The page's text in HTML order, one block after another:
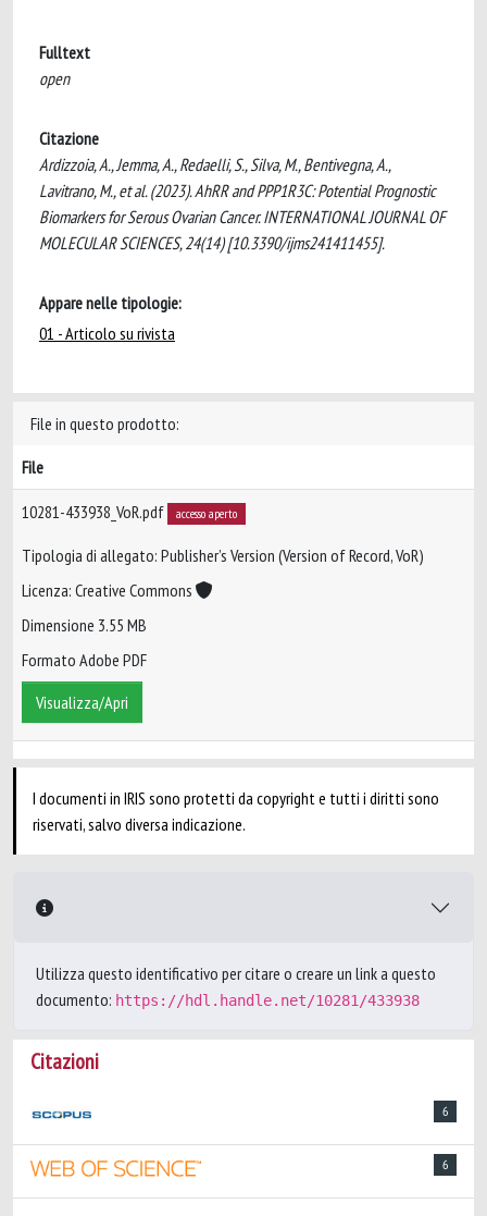
Fulltext
open
Citazione
Ardizzoia, A., Jemma, A., Redaelli, S., Silva, M., Bentivegna, A.,
Lavitrano, M., et al. (2023). AhRR and PPP1R3C: Potential Prognostic
Biomarkers for Serous Ovarian Cancer. INTERNATIONAL JOURNAL OF
MOLECULAR SCIENCES, 24(14) [10.3390/ijms241411455].
Appare nelle tipologie:
01 - Articolo su rivista
File in questo prodotto:
File
10281-433938_VoR.pdf accesso aperto
Tipologia di allegato: Publisher’s Version (Version of Record, VoR)
Licenza: Creative Commons
Dimensione 3.55 MB
Formato Adobe PDF
Visualizza/Apri
I documenti in IRIS sono protetti da copyright e tutti i diritti sono
riservati, salvo diversa indicazione.
Utilizza questo identificativo per citare o creare un link a questo
documento: https://hdl.handle.net/10281/433938
Citazioni
6
6